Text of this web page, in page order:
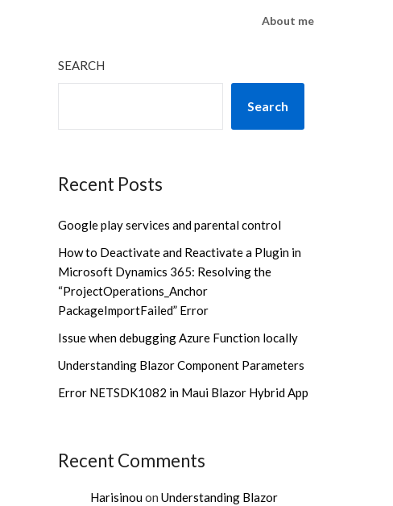
About me
SEARCH
Search
Recent Posts
Google play services and parental control
How to Deactivate and Reactivate a Plugin in
Microsoft Dynamics 365: Resolving the
“ProjectOperations_Anchor
PackageImportFailed” Error
Issue when debugging Azure Function locally
Understanding Blazor Component Parameters
Error NETSDK1082 in Maui Blazor Hybrid App
Recent Comments
Harisinouon Understanding Blazor